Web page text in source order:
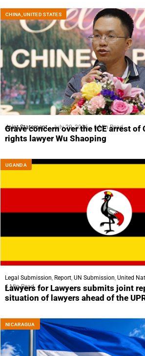
CHINA,UNITED STATES
Joint Statement July 29, 2026 6 Min Read
Grave concern over the ICE arrest of
rights lawyer Wu Shaoping
UGANDA
Legal Submission, Report, UN Submission, United
4 Min Read
Lawyers for Lawyers submits joint
situation of lawyers ahead of the
NICARAGUA